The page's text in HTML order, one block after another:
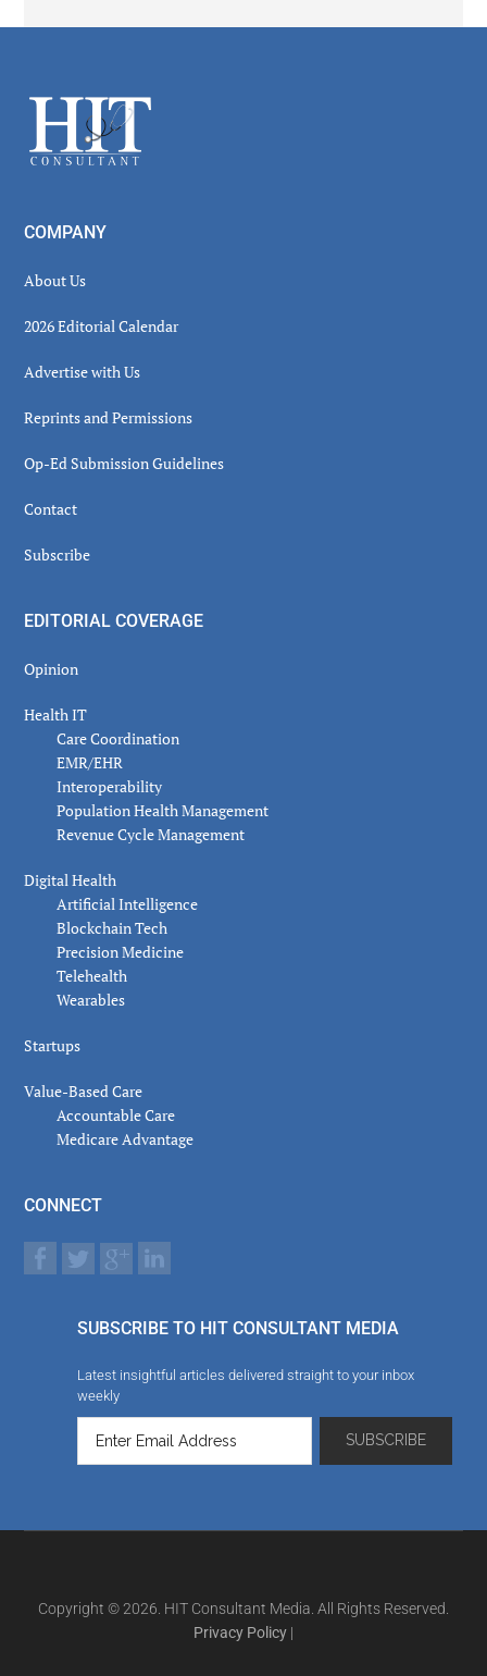
Footer
COMPANY
About Us
2026 Editorial Calendar
Advertise with Us
Reprints and Permissions
Op-Ed Submission Guidelines
Contact
Subscribe
EDITORIAL COVERAGE
Opinion
Health IT
Care Coordination
EMR/EHR
Interoperability
Population Health Management
Revenue Cycle Management
Digital Health
Artificial Intelligence
Blockchain Tech
Precision Medicine
Telehealth
Wearables
Startups
Value-Based Care
Accountable Care
Medicare Advantage
CONNECT
SUBSCRIBE TO HIT CONSULTANT MEDIA
Latest insightful articles delivered straight to your inbox
weekly
Copyright © 2026. HIT Consultant Media. All Rights Reserved.
Privacy Policy |